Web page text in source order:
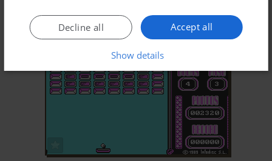
DOS 1989
ADD TO FAVORITES
Accept all
Decline all
Show details